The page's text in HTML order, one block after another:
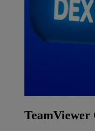
TeamViewer